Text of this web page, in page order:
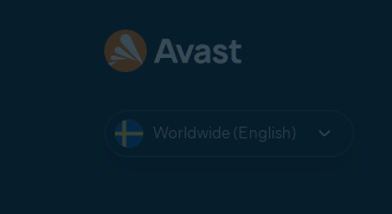
Worldwide (English)